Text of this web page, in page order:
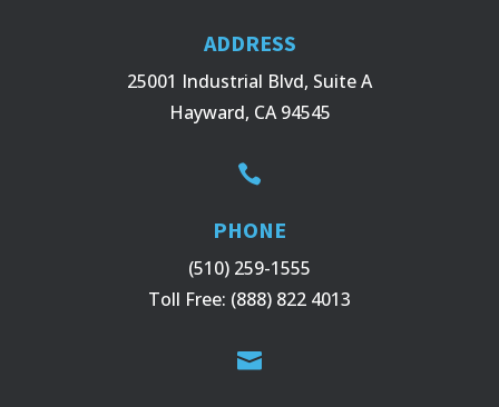
ADDRESS
25001 Industrial Blvd, Suite A
Hayward, CA 94545

PHONE
(510) 259-1555
Toll Free: (888) 822 4013
